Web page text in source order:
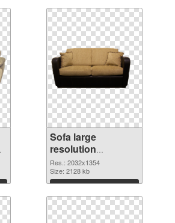
Sofa large
resolution
2032x1354 PNG
image
Res.: 2032x1354
Size: 2128 kb
Download